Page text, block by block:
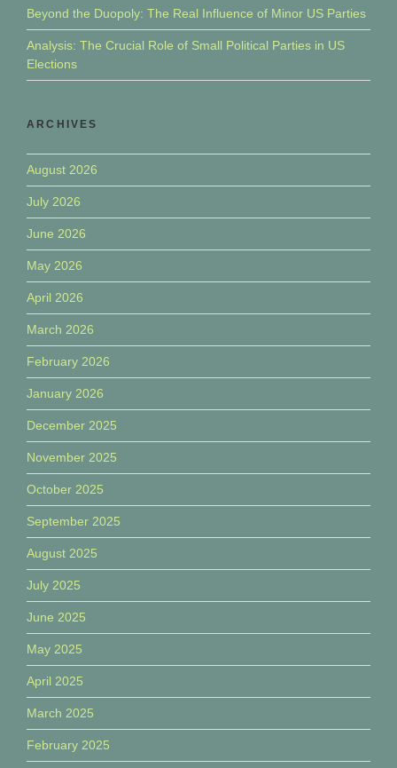
Beyond the Duopoly: The Real Influence of Minor US Parties
Analysis: The Crucial Role of Small Political Parties in US
Elections
ARCHIVES
August 2026
July 2026
June 2026
May 2026
April 2026
March 2026
February 2026
January 2026
December 2025
November 2025
October 2025
September 2025
August 2025
July 2025
June 2025
May 2025
April 2025
March 2025
February 2025